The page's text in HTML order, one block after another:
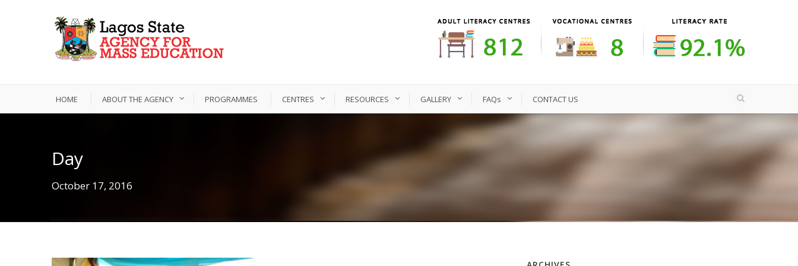
HOME ABOUT THE AGENCY PROGRAMMES CENTRES RESOURCES GALLERY FAQs CONTACT US
Day
October 17, 2016